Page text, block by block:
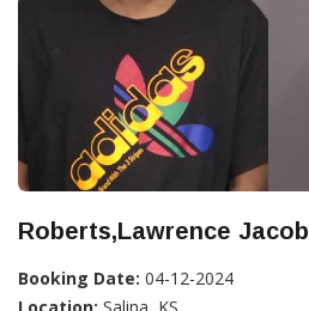
Roberts,Lawrence Jacob
Booking Date: 04-12-2024
Location: Salina, KS